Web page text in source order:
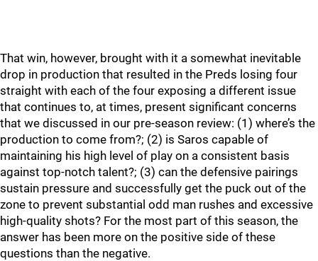
That win, however, brought with it a somewhat inevitable
drop in production that resulted in the Preds losing four
straight with each of the four exposing a different issue
that continues to, at times, present significant concerns
that we discussed in our pre-season review: (1) where’s the
production to come from?; (2) is Saros capable of
maintaining his high level of play on a consistent basis
against top-notch talent?; (3) can the defensive pairings
sustain pressure and successfully get the puck out of the
zone to prevent substantial odd man rushes and excessive
high-quality shots? For the most part of this season, the
answer has been more on the positive side of these
questions than the negative.